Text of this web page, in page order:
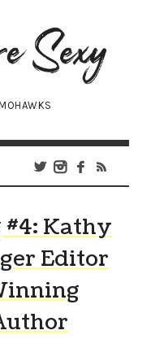
Kathy
Editor